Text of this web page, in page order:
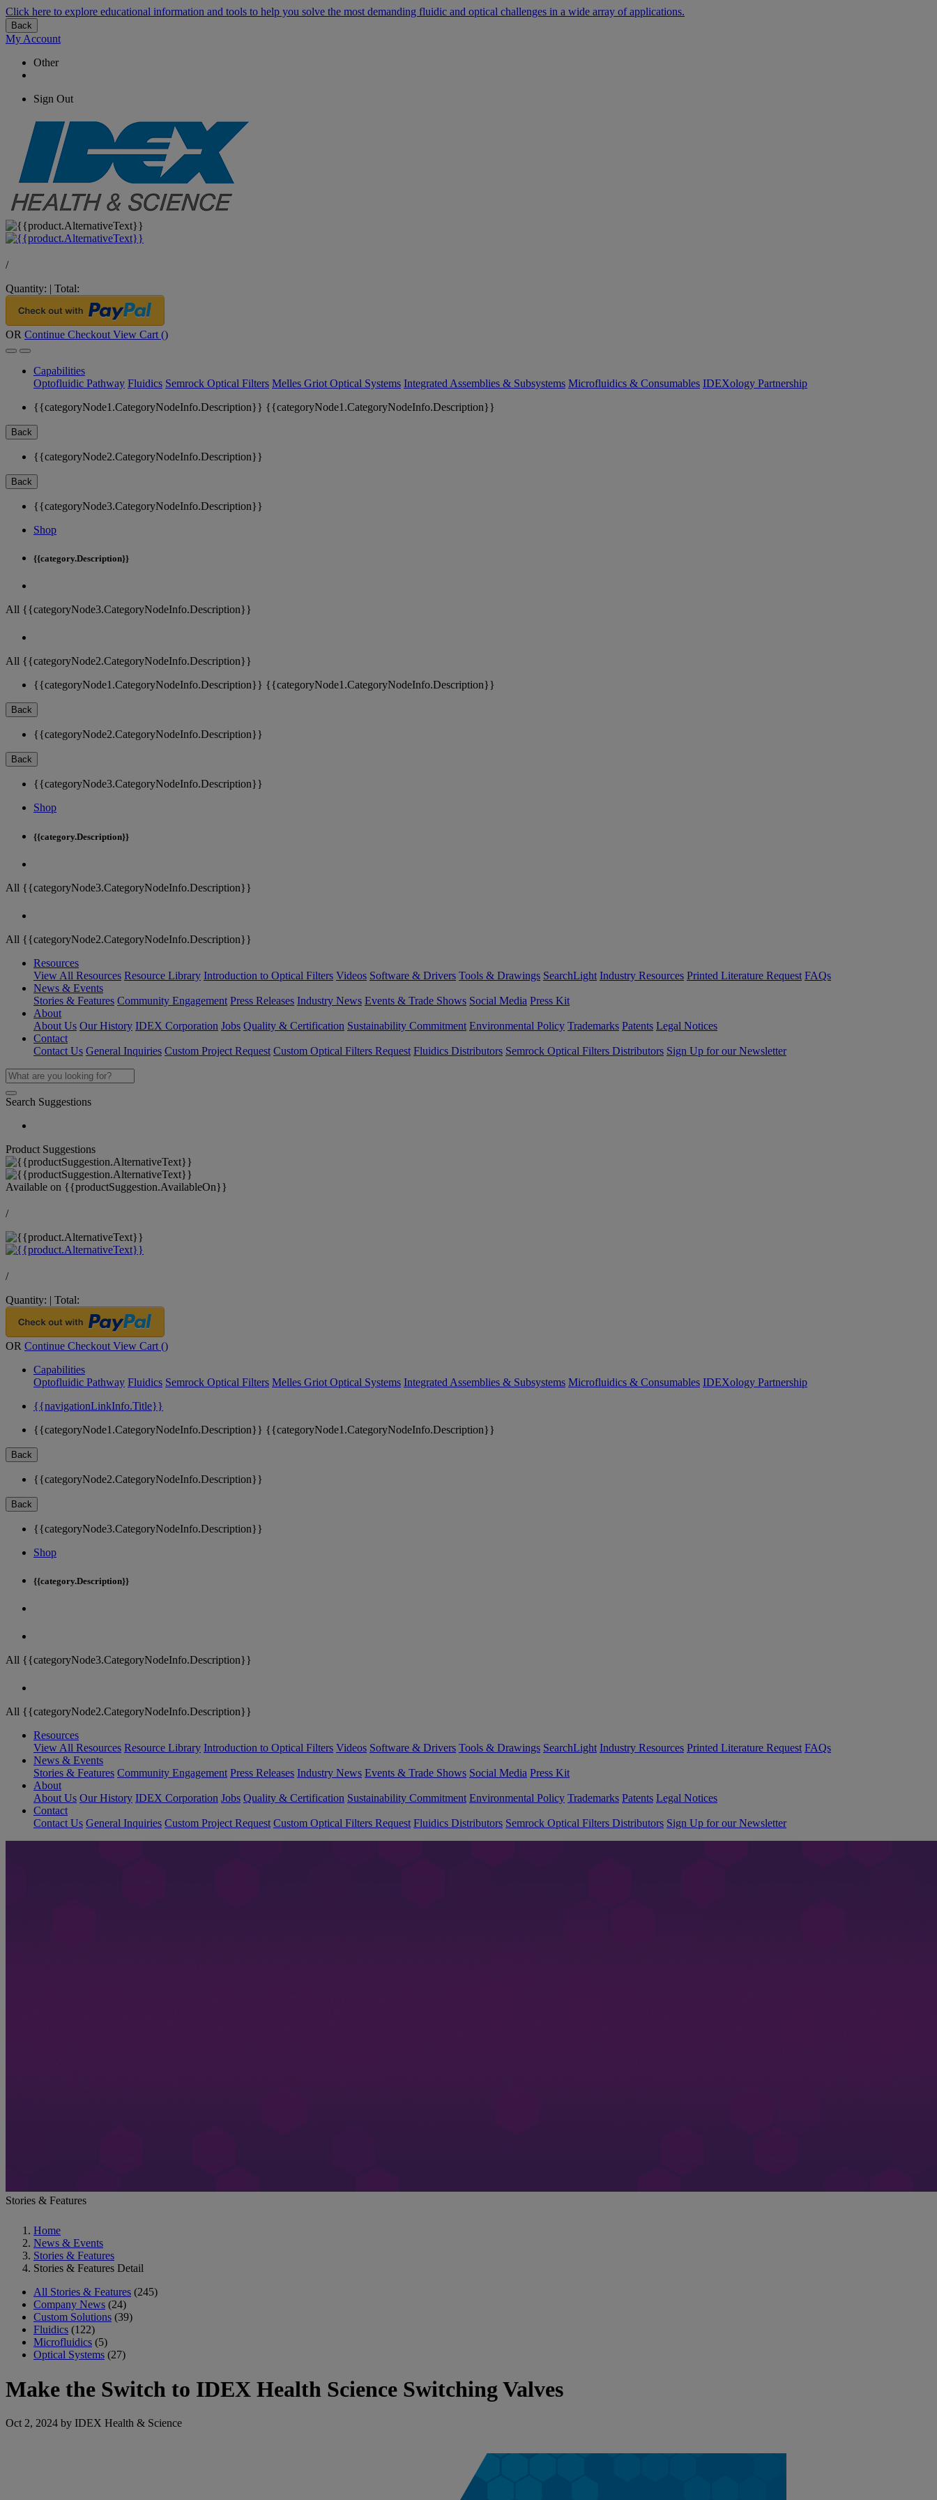
Click here to explore educational information and tools to help you solve the most demanding fluidic and optical challenges in a wide array of applications.
Back
My Account
Other
Sign Out
/
Quantity: | Total:
OR Continue Checkout View Cart ()
Capabilities
Optofluidic Pathway Fluidics Semrock Optical Filters Melles Griot Optical Systems Integrated Assemblies & Subsystems Microfluidics & Consumables IDEXology Partnership
{{categoryNode1.CategoryNodeInfo.Description}} {{categoryNode1.CategoryNodeInfo.Description}}
Back
{{categoryNode2.CategoryNodeInfo.Description}}
Back
{{categoryNode3.CategoryNodeInfo.Description}}
Shop
{{category.Description}}
All {{categoryNode3.CategoryNodeInfo.Description}}
All {{categoryNode2.CategoryNodeInfo.Description}}
{{categoryNode1.CategoryNodeInfo.Description}} {{categoryNode1.CategoryNodeInfo.Description}}
Back
{{categoryNode2.CategoryNodeInfo.Description}}
Back
{{categoryNode3.CategoryNodeInfo.Description}}
Shop
{{category.Description}}
All {{categoryNode3.CategoryNodeInfo.Description}}
All {{categoryNode2.CategoryNodeInfo.Description}}
Resources
View All Resources Resource Library Introduction to Optical Filters Videos Software & Drivers Tools & Drawings SearchLight Industry Resources Printed Literature Request FAQs
News & Events
Stories & Features Community Engagement Press Releases Industry News Events & Trade Shows Social Media Press Kit
About
About Us Our History IDEX Corporation Jobs Quality & Certification Sustainability Commitment Environmental Policy Trademarks Patents Legal Notices
Contact
Contact Us General Inquiries Custom Project Request Custom Optical Filters Request Fluidics Distributors Semrock Optical Filters Distributors Sign Up for our Newsletter
Search Suggestions
Product Suggestions
Available on {{productSuggestion.AvailableOn}}
/
/
Quantity: | Total:
OR Continue Checkout View Cart ()
Capabilities
Optofluidic Pathway Fluidics Semrock Optical Filters Melles Griot Optical Systems Integrated Assemblies & Subsystems Microfluidics & Consumables IDEXology Partnership
{{navigationLinkInfo.Title}}
{{categoryNode1.CategoryNodeInfo.Description}} {{categoryNode1.CategoryNodeInfo.Description}}
Back
{{categoryNode2.CategoryNodeInfo.Description}}
Back
{{categoryNode3.CategoryNodeInfo.Description}}
Shop
{{category.Description}}
All {{categoryNode3.CategoryNodeInfo.Description}}
All {{categoryNode2.CategoryNodeInfo.Description}}
Resources
View All Resources Resource Library Introduction to Optical Filters Videos Software & Drivers Tools & Drawings SearchLight Industry Resources Printed Literature Request FAQs
News & Events
Stories & Features Community Engagement Press Releases Industry News Events & Trade Shows Social Media Press Kit
About
About Us Our History IDEX Corporation Jobs Quality & Certification Sustainability Commitment Environmental Policy Trademarks Patents Legal Notices
Contact
Contact Us General Inquiries Custom Project Request Custom Optical Filters Request Fluidics Distributors Semrock Optical Filters Distributors Sign Up for our Newsletter
Stories & Features
Home
News & Events
Stories & Features
Stories & Features Detail
All Stories & Features (245)
Company News (24)
Custom Solutions (39)
Fluidics (122)
Microfluidics (5)
Optical Systems (27)
Make the Switch to IDEX Health Science Switching Valves
Oct 2, 2024 by IDEX Health & Science